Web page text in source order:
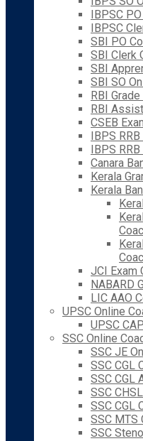
IBPSC
IBPSC
SBI PO
SBI Clerk
SBI
SBI SO
RBI
RBI
CSEB
IBPS
IBPS
Canara
Kerala
Kerala
JCI Exam
NABARD
LIC AAO
UPSC Online
UPSC
SSC Online
SSC JE
SSC CGL
SSC CGL
SSC
SSC CGL
SSC MTS
SSC